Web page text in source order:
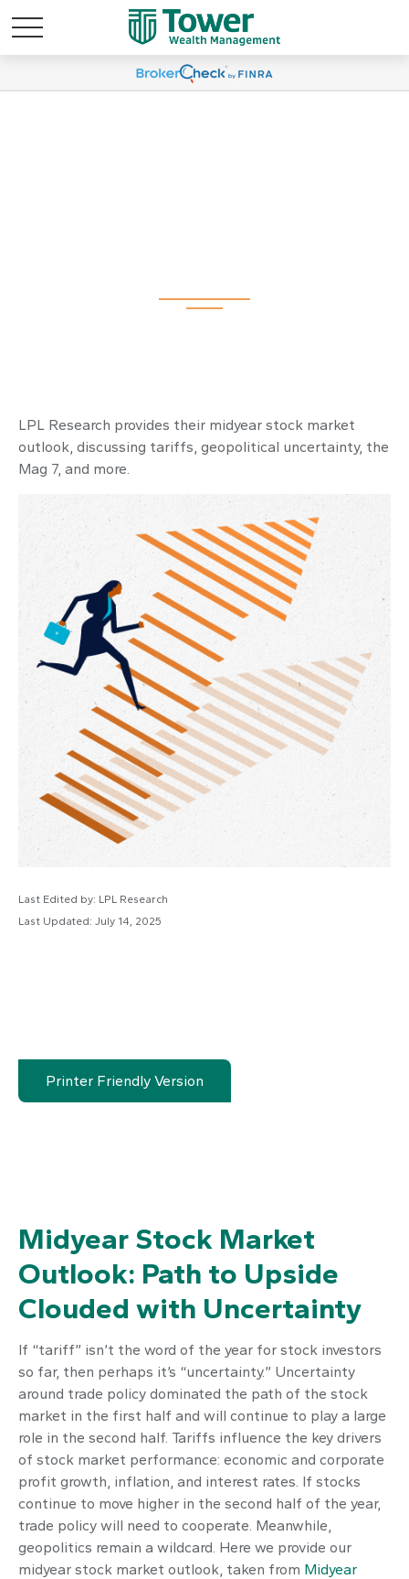
LPL Research provides their midyear stock market
outlook, discussing tariffs, geopolitical uncertainty, the
Mag 7, and more.
Last Edited by: LPL Research
Last Updated: July 14, 2025
Printer Friendly Version
Midyear Stock Market
Outlook: Path to Upside
Clouded with Uncertainty
If “tariff” isn’t the word of the year for stock investors
so far, then perhaps it’s “uncertainty.” Uncertainty
around trade policy dominated the path of the stock
market in the first half and will continue to play a large
role in the second half. Tariffs influence the key drivers
of stock market performance: economic and corporate
profit growth, inflation, and interest rates. If stocks
continue to move higher in the second half of the year,
trade policy will need to cooperate. Meanwhile,
geopolitics remain a wildcard. Here we provide our
midyear stock market outlook, taken from Midyear